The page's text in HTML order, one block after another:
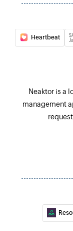
Add
Adds
Heartbeat
Neaktor is a
management